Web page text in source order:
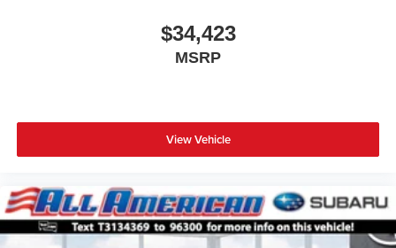
$34,423
MSRP
View Vehicle